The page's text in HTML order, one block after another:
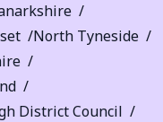
North Tyneside
District Council